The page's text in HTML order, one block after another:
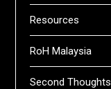
Resources
RoH Malaysia
Second Thoughts